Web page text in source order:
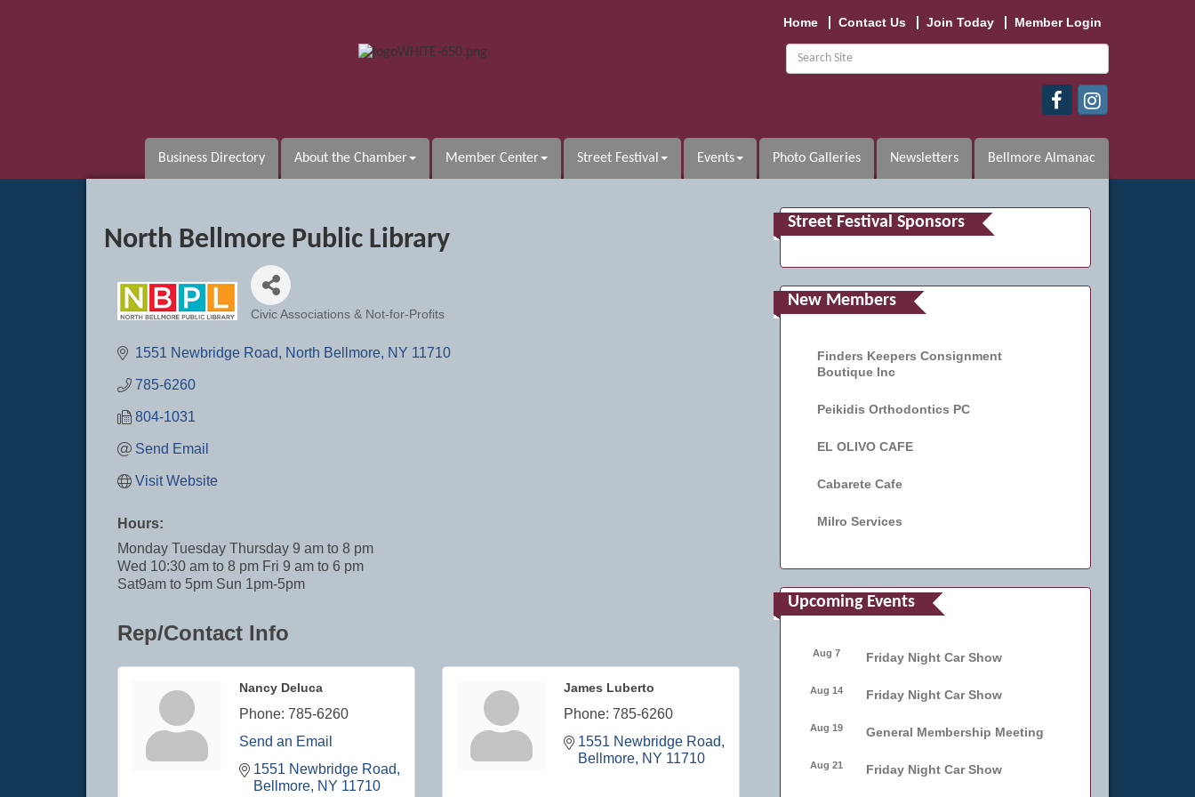
Home Contact Us Join Today Member Login
Business Directory About the Chamber Member Center Street Festival Events Photo Galleries Newsletters Bellmore Almanac
North Bellmore Public Library
Civic Associations & Not-for-Profits
1551 Newbridge Road North Bellmore NY 11710
785-6260
804-1031
Send Email
Visit Website
Hours:
Monday Tuesday Thursday 9 am to 8 pm
Wed 10:30 am to 8 pm Fri 9 am to 6 pm
Sat9am to 5pm Sun 1pm-5pm
Rep/Contact Info
Nancy Deluca
Phone: 785-6260
Send an Email
1551 Newbridge Road
Bellmore NY 11710
James Luberto
Phone: 785-6260
1551 Newbridge Road
Bellmore NY 11710
Street Festival Sponsors
New Members
Finders Keepers Consignment
Boutique Inc
Peikidis Orthodontics PC
EL OLIVO CAFE
Cabarete Cafe
Milro Services
Upcoming Events
Aug 7 Friday Night Car Show
Aug 14 Friday Night Car Show
Aug 19 General Membership Meeting
Aug 21 Friday Night Car Show